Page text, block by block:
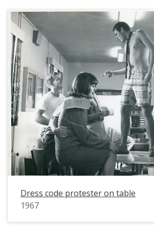
Dress code protester on table
1967